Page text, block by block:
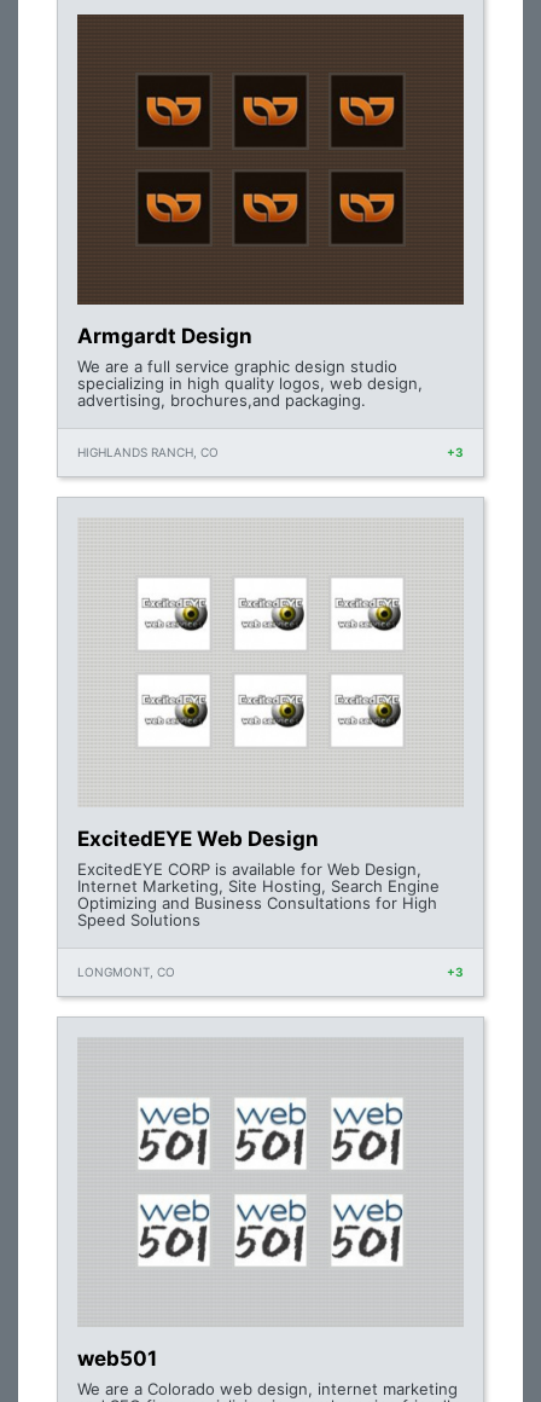
Armgardt Design
We are a full service graphic design studio
specializing in high quality logos, web design,
advertising, brochures,and packaging.
HIGHLANDS RANCH, CO +3
ExcitedEYE Web Design
ExcitedEYE CORP is available for Web Design,
Internet Marketing, Site Hosting, Search Engine
Optimizing and Business Consultations for High
Speed Solutions
LONGMONT, CO +3
web501
We are a Colorado web design, internet marketing